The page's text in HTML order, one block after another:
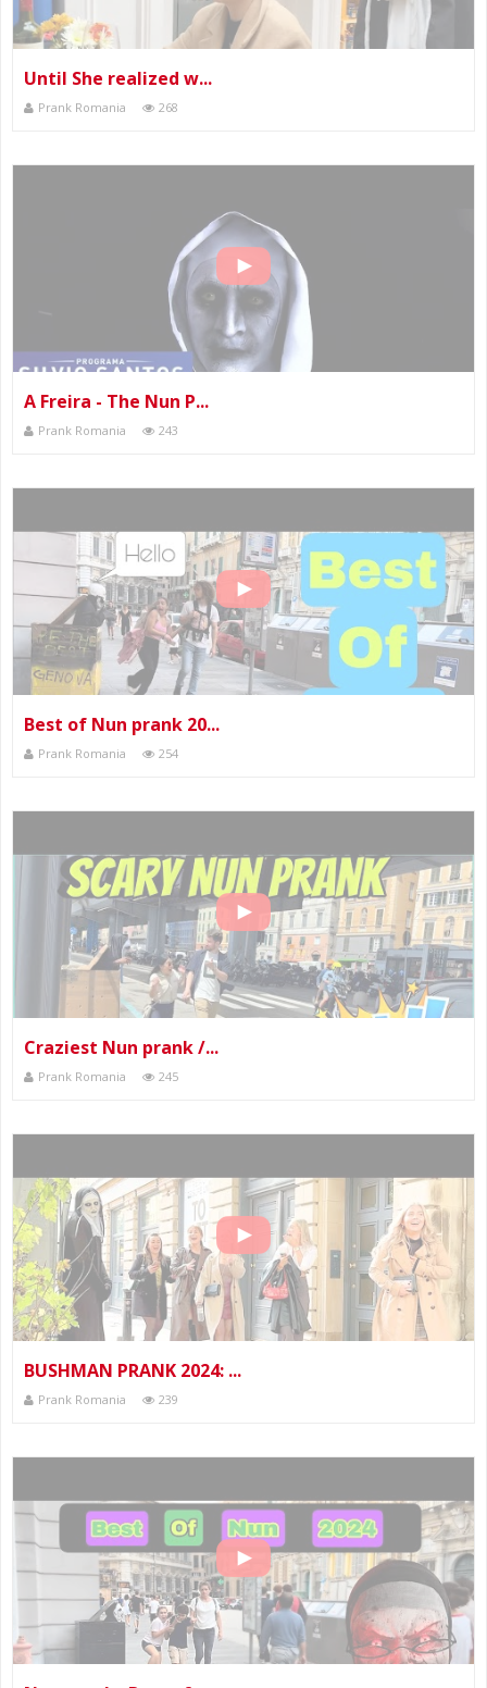
Until She realized w...
Prank Romania 268
A Freira - The Nun P...
Prank Romania 243
Best of Nun prank 20...
Prank Romania 254
Craziest Nun prank /...
Prank Romania 245
BUSHMAN PRANK 2024: ...
Prank Romania 239